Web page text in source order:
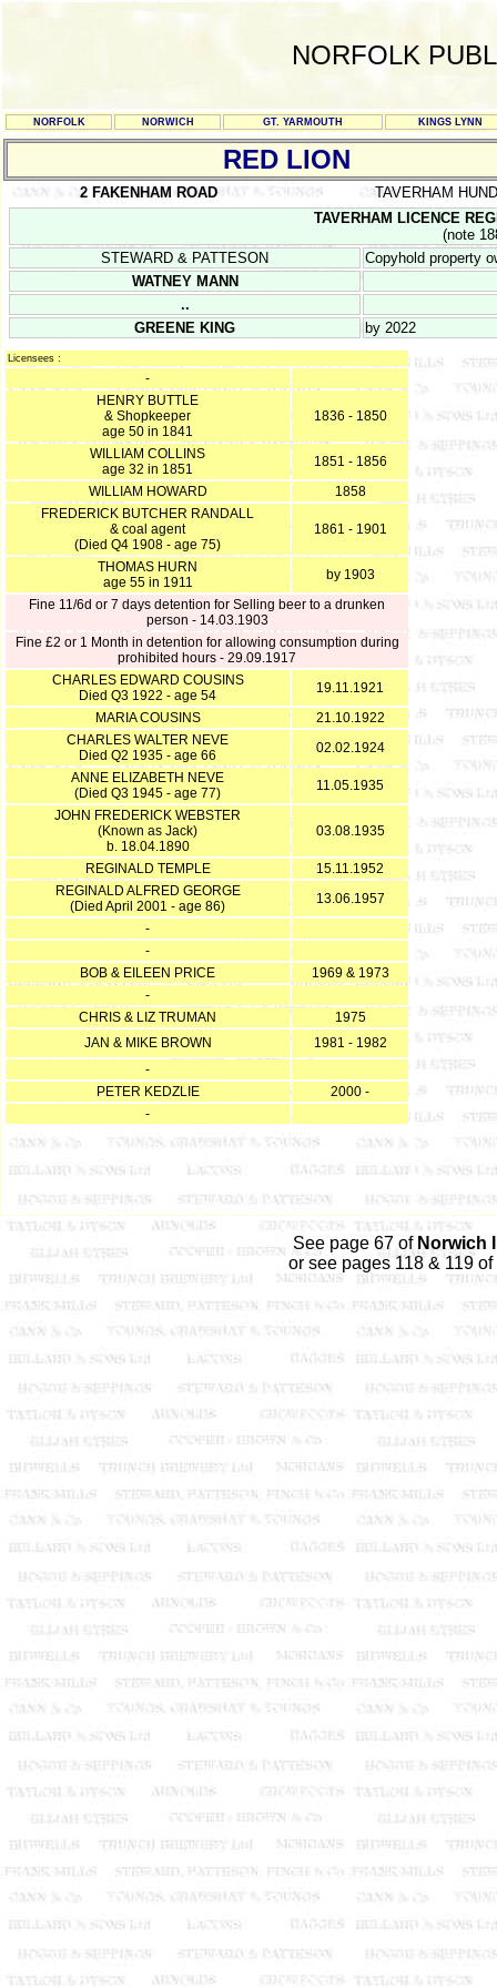
NORFOLK
NORFOLK NORWICH GT. YARMOUTH KINGS LYNN
RED LION
2 FAKENHAM ROAD
TAVERHAM
TAVERHAM LICENCE
(note
STEWARD & PATTESON
Copyhold property
WATNEY MANN
..
GREENE KING
by 2022
Licensees :
-
HENRY BUTTLE
& Shopkeeper
age 50 in 1841
1836 - 1850
WILLIAM COLLINS
age 32 in 1851
1851 - 1856
WILLIAM HOWARD
1858
FREDERICK BUTCHER RANDALL
& coal agent
(Died Q4 1908 - age 75)
1861 - 1901
THOMAS HURN
age 55 in 1911
by 1903
Fine 11/6d or 7 days detention for Selling beer to a drunken
person - 14.03.1903
Fine £2 or 1 Month in detention for allowing consumption during
prohibited hours - 29.09.1917
CHARLES EDWARD COUSINS
Died Q3 1922 - age 54
19.11.1921
MARIA COUSINS
21.10.1922
CHARLES WALTER NEVE
Died Q2 1935 - age 66
02.02.1924
ANNE ELIZABETH NEVE
(Died Q3 1945 - age 77)
11.05.1935
JOHN FREDERICK WEBSTER
(Known as Jack)
b. 18.04.1890
03.08.1935
REGINALD TEMPLE
15.11.1952
REGINALD ALFRED GEORGE
(Died April 2001 - age 86)
13.06.1957
-
-
BOB & EILEEN PRICE
1969 & 1973
-
CHRIS & LIZ TRUMAN
1975
JAN & MIKE BROWN
1981 - 1982
-
PETER KEDZLIE
2000 -
-
See page 67 of Norwich
or see pages 118 & 119 of